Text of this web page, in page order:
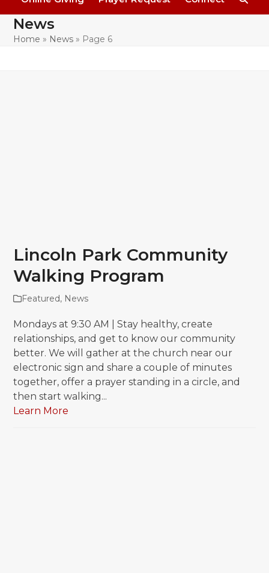
News
Home » News » Page 6
Lincoln Park Community
Walking Program
Featured, News
Mondays at 9:30 AM | Stay healthy, create
relationships, and get to know our community
better. We will gather at the church near our
electronic sign and share a couple of minutes
together, offer a prayer standing in a circle, and
then start walking...
Learn More